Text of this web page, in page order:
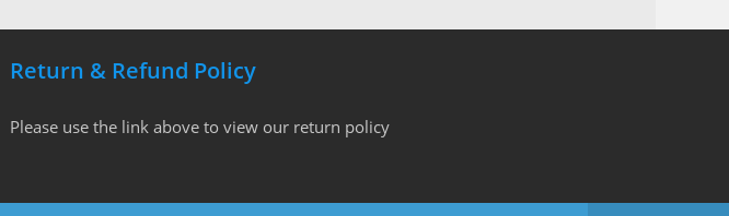
Return & Refund Policy
Please use the link above to view our return policy